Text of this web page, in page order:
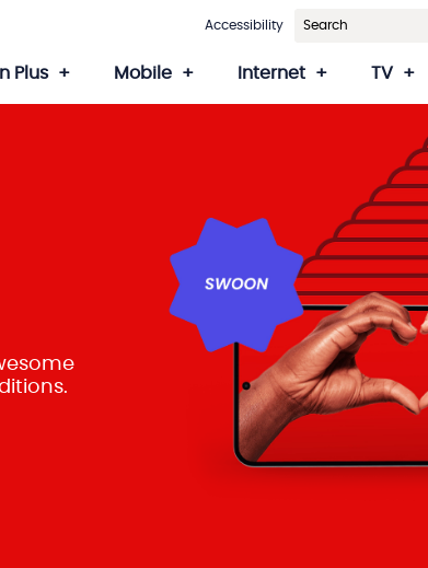
Accessibility
Plus Mobile Internet TV